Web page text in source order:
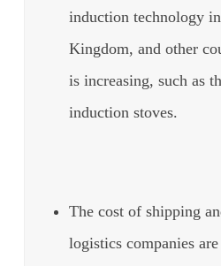
induction technology
Kingdom, and other
is increasing, such as
induction stoves.
The cost of shipping
logistics companies